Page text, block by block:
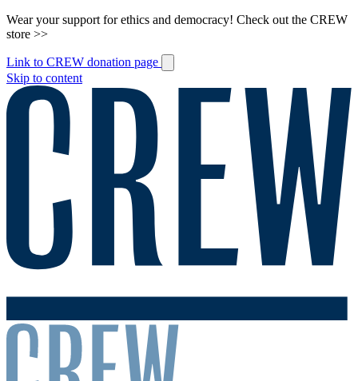
Wear your support for ethics and democracy! Check out the CREW
store >>
Link to CREW donation page
Skip to content